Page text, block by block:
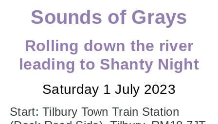
Sounds of Grays
Rolling down the river
leading to Shanty Night
Saturday 1 July 2023
Start: Tilbury Town Train Station